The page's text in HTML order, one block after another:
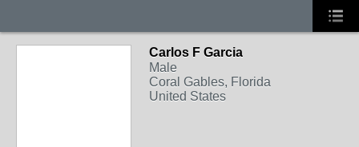
Carlos F Garcia
Male
Coral Gables, Florida
United States